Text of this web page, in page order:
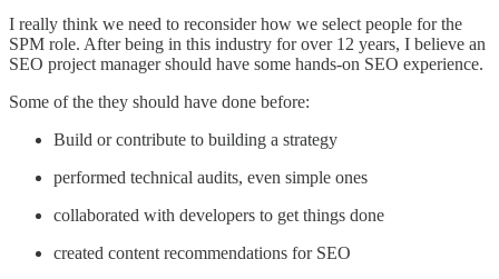
I really think we need to reconsider how we select people for the
SPM role. After being in this industry for over 12 years, I believe an
SEO project manager should have some hands-on SEO experience.
Some of the they should have done before:
Build or contribute to building a strategy
performed technical audits, even simple ones
collaborated with developers to get things done
created content recommendations for SEO